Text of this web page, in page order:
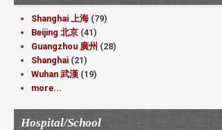
Shanghai 上海 (79)
Beijing 北京 (41)
Guangzhou 廣州 (28)
Shanghai (21)
Wuhan 武漢 (19)
more...
Hospital/School